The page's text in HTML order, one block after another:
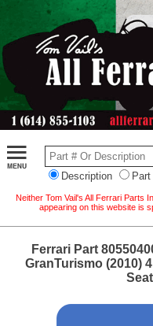
Description Part
Neither Tom Vail's All Ferrari Parts
appearing on this website is
Ferrari Part
GranTurismo (2010)